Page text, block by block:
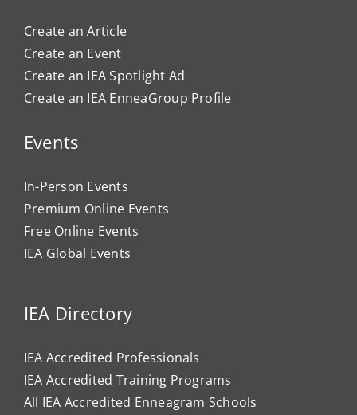
Create an Article
Create an Event
Create an IEA Spotlight Ad
Create an IEA EnneaGroup Profile
Events
In-Person Events
Premium Online Events
Free Online Events
IEA Global Events
IEA Directory
IEA Accredited Professionals
IEA Accredited Training Programs
All IEA Accredited Enneagram Schools